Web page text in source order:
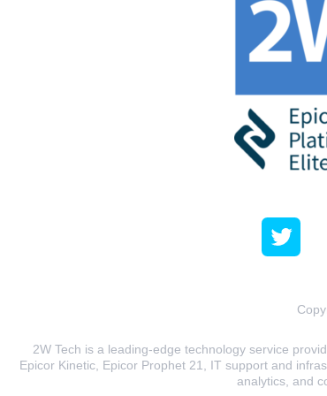
2W Tech is a leading-edge technology service
Epicor Kinetic, Epicor Prophet 21, IT support and
analytics, and